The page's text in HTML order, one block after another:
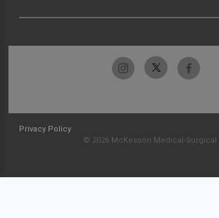
Privacy Policy
© 2026 McKesson Medical-Surgical